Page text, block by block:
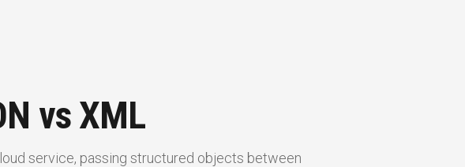
vs XML
service, passing structured objects between